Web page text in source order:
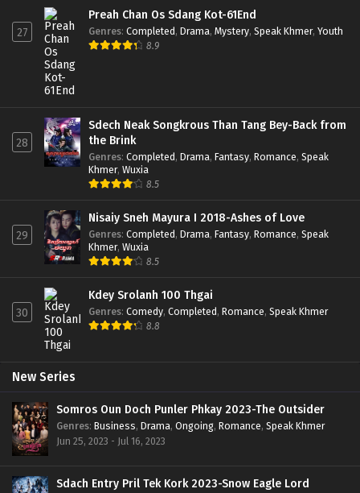
27
Preah Chan Os Sdang Kot-61End
Genres: Completed, Drama, Mystery, Speak Khmer, Youth
8.9
28
Sdech Neak Songkrous Than Tang Bey-Back from
the Brink
Genres: Completed, Drama, Fantasy, Romance, Speak
Khmer, Wuxia
8.5
29
Nisaiy Sneh Mayura I 2018-Ashes of Love
Genres: Completed, Drama, Fantasy, Romance, Speak
Khmer, Wuxia
8.5
30
Kdey Srolanh 100 Thgai
Genres: Comedy, Completed, Romance, Speak Khmer
8.8
New Series
Somros Oun Doch Punler Phkay 2023-The Outsider
Genres: Business, Drama, Ongoing, Romance, Speak Khmer
Jun 25, 2023 - Jul 16, 2023
Sdach Entry Pril Tek Kork 2023-Snow Eagle Lord